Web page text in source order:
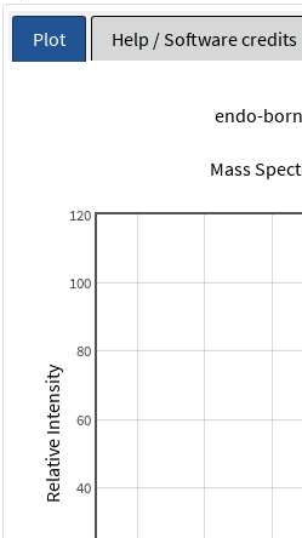
Plot Help / Software credits
endo-
Mass
40
60
80
100
120
Relative Intensity